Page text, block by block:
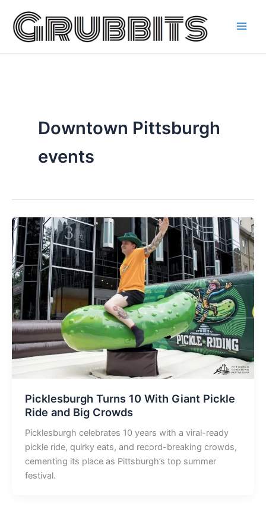
content
Downtown Pittsburgh
events
Picklesburgh Turns 10 With Giant Pickle
Ride and Big Crowds
Picklesburgh celebrates 10 years with a viral-ready
pickle ride, quirky eats, and record-breaking crowds,
cementing its place as Pittsburgh’s top summer
festival.